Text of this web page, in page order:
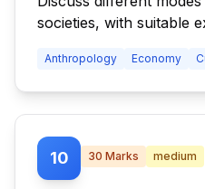
societies, with suitable
Anthropology Economy
10 30 Marks medium